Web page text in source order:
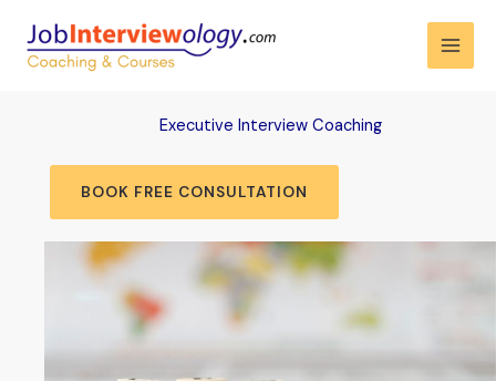
content
Executive Interview Coaching
BOOK FREE CONSULTATION